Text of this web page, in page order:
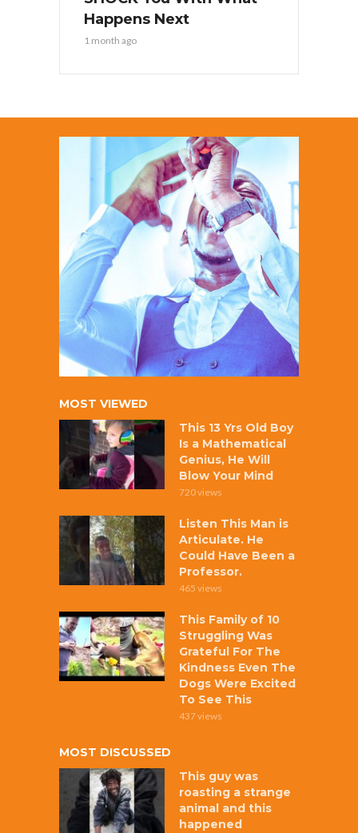
Happens Next
1 month ago
MOST VIEWED
This 13 Yrs Old Boy
Is a Mathematical
Genius, He Will
Blow Your Mind
720 views
Listen This Man is
Articulate. He
Could Have Been a
Professor.
465 views
This Family of 10
Struggling Was
Grateful For The
Kindness Even The
Dogs Were Excited
To See This
437 views
MOST DISCUSSED
This guy was
roasting a strange
animal and this
happened